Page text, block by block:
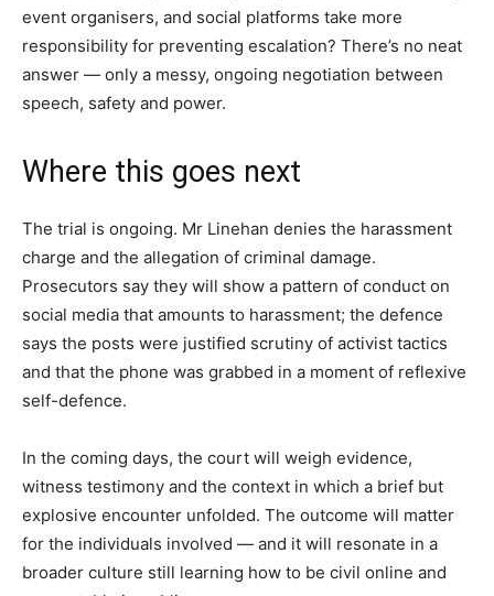
event organisers, and social platforms take more
responsibility for preventing escalation? There’s no neat
answer — only a messy, ongoing negotiation between
speech, safety and power.
Where this goes next
The trial is ongoing. Mr Linehan denies the harassment
charge and the allegation of criminal damage.
Prosecutors say they will show a pattern of conduct on
social media that amounts to harassment; the defence
says the posts were justified scrutiny of activist tactics
and that the phone was grabbed in a moment of reflexive
self-defence.
In the coming days, the court will weigh evidence,
witness testimony and the context in which a brief but
explosive encounter unfolded. The outcome will matter
for the individuals involved — and it will resonate in a
broader culture still learning how to be civil online and